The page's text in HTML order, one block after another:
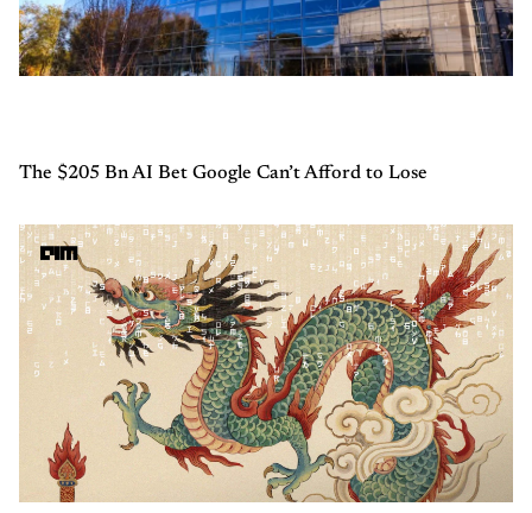
The $205 Bn AI Bet Google Can’t Afford to Lose